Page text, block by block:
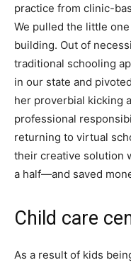
practice from clinic-
We pulled the little
building. Out of
traditional schooling
in our state and
her proverbial kicking
professional
returning to virtual
their creative solution
a half—and saved
Child care
As a result of kids